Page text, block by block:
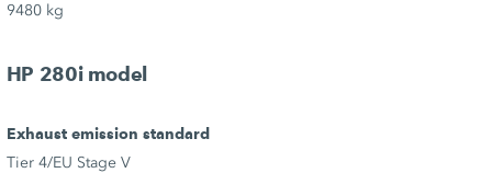
9480 kg
HP 280i model
Exhaust emission standard
Tier 4/EU Stage V